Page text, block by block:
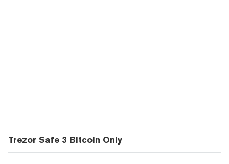
Trezor Safe 3 Bitcoin Only